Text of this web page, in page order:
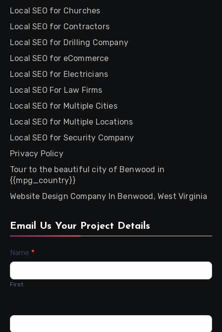
Local SEO for Churches
Local SEO for Contractors
Local SEO for Drilling Company
Local SEO for eCommerce
Local SEO for Electricians
Local SEO For Law Firms
Local SEO for Multiple Cities
Local SEO for Multiple Locations
Local SEO for Security Company
Privacy Policy
Tour to the beautiful city of Benwood in
{{mpg_country}}
Website Design Company In Benwood, West Virginia
Email Us Your Project Details
Contact
Us
Name *
First